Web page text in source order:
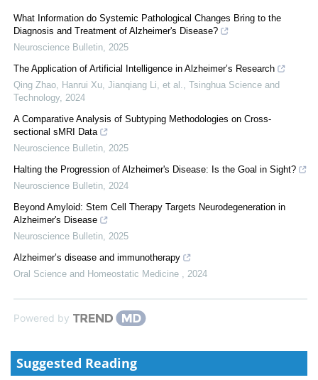
What Information do Systemic Pathological Changes Bring to the
Diagnosis and Treatment of Alzheimer's Disease?
Neuroscience Bulletin 2025
The Application of Artificial Intelligence in Alzheimer’s Research
Qing Zhao, Hanrui Xu, Jianqiang Li, et al.
Tsinghua Science and
Technology, 2024
A Comparative Analysis of Subtyping Methodologies on Cross-
sectional sMRI Data
Neuroscience Bulletin 2025
Halting the Progression of Alzheimer's Disease: Is the Goal in Sight?
Neuroscience Bulletin 2024
Beyond Amyloid: Stem Cell Therapy Targets Neurodegeneration in
Alzheimer's Disease
Neuroscience Bulletin 2025
Alzheimer’s disease and immunotherapy
Oral Science and Homeostatic Medicine
2024
Powered by
Suggested Reading